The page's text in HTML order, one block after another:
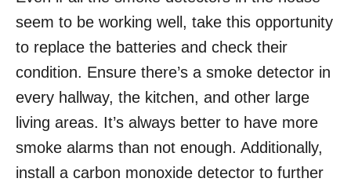
seem to be working well, take this opportunity
to replace the batteries and check their
condition. Ensure there’s a smoke detector in
every hallway, the kitchen, and other large
living areas. It’s always better to have more
smoke alarms than not enough. Additionally,
install a carbon monoxide detector to further